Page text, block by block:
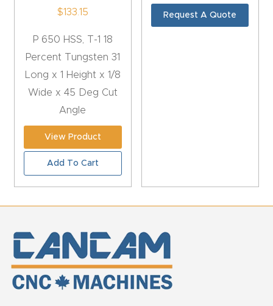
Policy
FAQ
$133.15
P 650 HSS, T-1 18
Percent Tungsten 31
Long x 1 Height x 1/8
Wide x 45 Deg Cut
Angle
View Product
Add To Cart
Request A Quote